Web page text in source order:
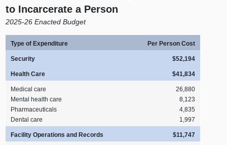
to Incarcerate a Person
2025‑26 Enacted Budget
Type of Expenditure Per Person Cost
Security $52,194
Health Care $41,834
Medical care
26,880
Mental health care
8,123
Pharmaceuticals
4,835
Dental care
1,997
Facility Operations and Records $11,747